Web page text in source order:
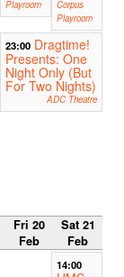
Playroom
Corpus
Playroom
23:00 Dragtime!
Presents: One
Night Only (But
For Two Nights)
ADC Theatre
Fri 20
Feb
Sat 21
Feb
14:00